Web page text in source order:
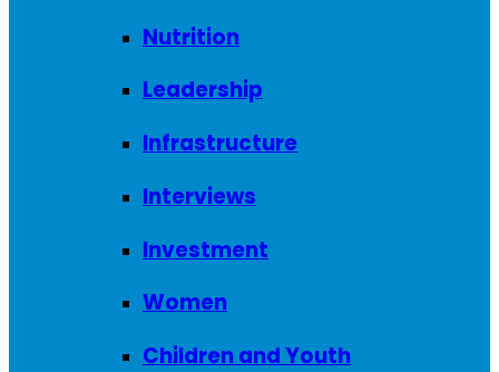
Nutrition
Leadership
Infrastructure
Interviews
Investment
Women
Children and Youth